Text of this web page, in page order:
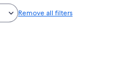
Remove all filters